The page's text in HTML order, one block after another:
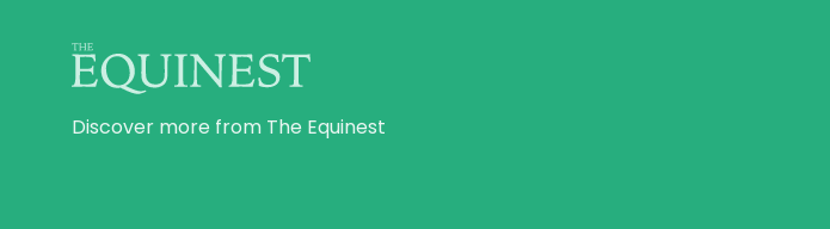
Discover more from The Equinest